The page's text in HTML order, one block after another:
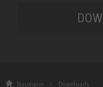
Neumann Downloads